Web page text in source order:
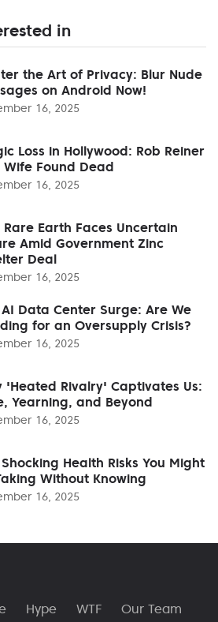
in
the Art of Privacy: Blur Nude
on Android Now!
16, 2025
Loss in Hollywood: Rob Reiner
Found Dead
16, 2025
Rare Earth Faces Uncertain
Amid Government Zinc
Deal
16, 2025
Data Center Surge: Are We
for an Oversupply Crisis?
16, 2025
'Heated Rivalry' Captivates Us:
Yearning, and Beyond
16, 2025
Health Risks You Might
Without Knowing
16, 2025
Hype WTF Our Team